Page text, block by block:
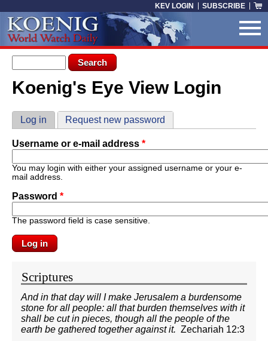
KEV LOGIN SUBSCRIBE
Search form
Search
You are here
Koenig's Eye View Login
Primary tabs
Log in (active tab)
Request new password
Username or e-mail address *
You may login with either your assigned username or your e-
mail address.
Password *
The password field is case sensitive.
Scriptures
And in that day will I make Jerusalem a burdensome
stone for all people: all that burden themselves with it
shall be cut in pieces, though all the people of the
earth be gathered together against it. Zechariah 12:3